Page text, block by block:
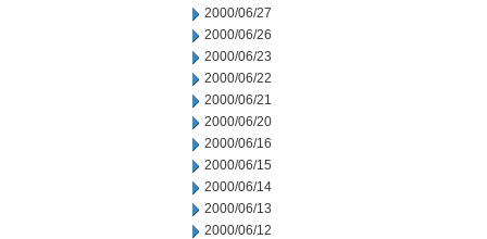
2000/06/27
2000/06/26
2000/06/23
2000/06/22
2000/06/21
2000/06/20
2000/06/16
2000/06/15
2000/06/14
2000/06/13
2000/06/12